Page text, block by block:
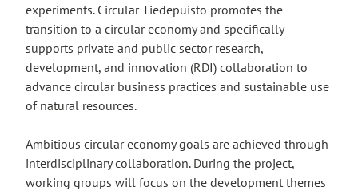
experiments. Circular Tiedepuisto promotes the
transition to a circular economy and specifically
supports private and public sector research,
development, and innovation (RDI) collaboration to
advance circular business practices and sustainable use
of natural resources.
Ambitious circular economy goals are achieved through
interdisciplinary collaboration. During the project,
working groups will focus on the development themes